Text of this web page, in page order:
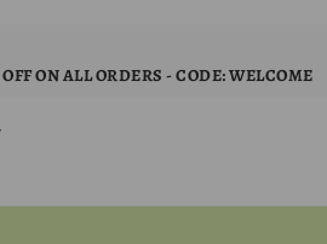
ON ALL ORDERS - CODE: WELCOME